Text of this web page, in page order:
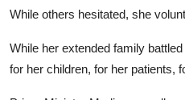
While others hesitated, she
While her extended family
for her children, for her patients,